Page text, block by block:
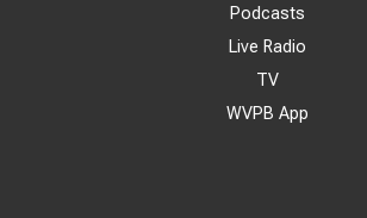
Podcasts
Live Radio
TV
WVPB App